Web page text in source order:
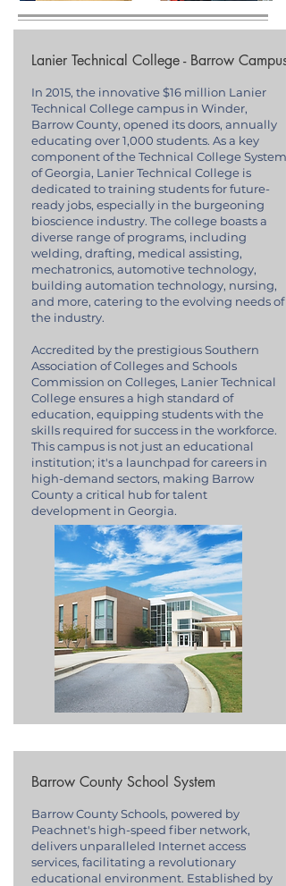
Lanier Technical College - Barrow Campus
In 2015, the innovative $16 million Lanier
Technical College campus in Winder,
Barrow County, opened its doors, annually
educating over 1,000 students. As a key
component of the Technical College System
of Georgia, Lanier Technical College is
dedicated to training students for future-
ready jobs, especially in the burgeoning
bioscience industry. The college boasts a
diverse range of programs, including
welding, drafting, medical assisting,
mechatronics, automotive technology,
building automation technology, nursing,
and more, catering to the evolving needs of
the industry.
Accredited by the prestigious Southern
Association of Colleges and Schools
Commission on Colleges, Lanier Technical
College ensures a high standard of
education, equipping students with the
skills required for success in the workforce.
This campus is not just an educational
institution; it's a launchpad for careers in
high-demand sectors, making Barrow
County a critical hub for talent
development in Georgia.
Barrow County School System
Barrow County Schools, powered by
Peachnet's high-speed fiber network,
delivers unparalleled Internet access
services, facilitating a revolutionary
educational environment. Established by